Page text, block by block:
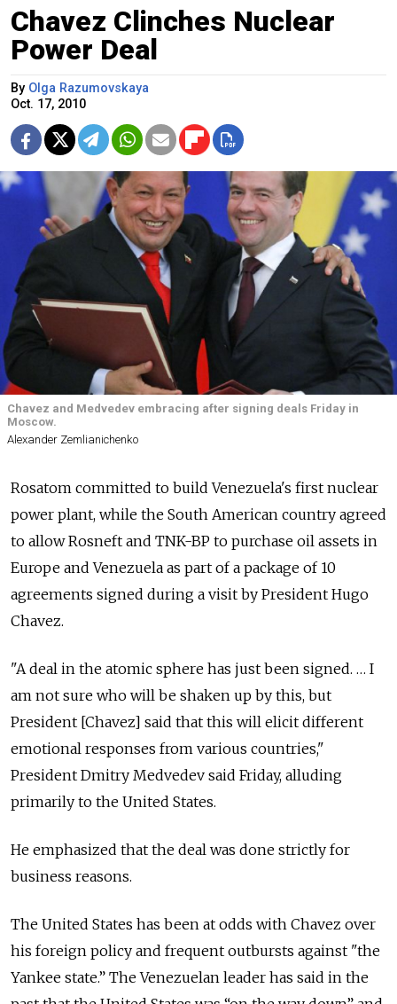
Chavez Clinches Nuclear
Power Deal
By Olga Razumovskaya
Oct. 17, 2010
Chavez and Medvedev embracing after signing deals Friday in
Moscow.
Alexander Zemlianichenko
Rosatom committed to build Venezuela's first nuclear
power plant, while the South American country agreed
to allow Rosneft and TNK-BP to purchase oil assets in
Europe and Venezuela as part of a package of 10
agreements signed during a visit by President Hugo
Chavez.
"A deal in the atomic sphere has just been signed. … I
am not sure who will be shaken up by this, but
President [Chavez] said that this will elicit different
emotional responses from various countries,"
President Dmitry Medvedev said Friday, alluding
primarily to the United States.
He emphasized that the deal was done strictly for
business reasons.
The United States has been at odds with Chavez over
his foreign policy and frequent outbursts against "the
Yankee state.” The Venezuelan leader has said in the